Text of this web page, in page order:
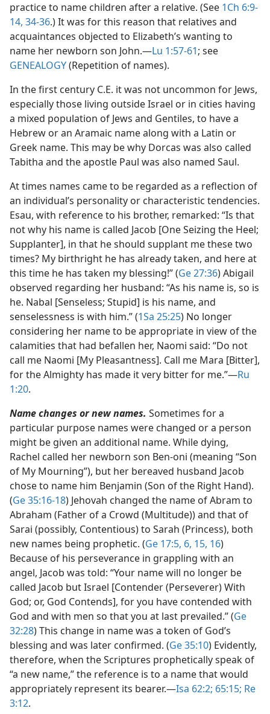
practice to name children after a relative. (See 1Ch 6:9-
14, 34-36.) It was for this reason that relatives and
acquaintances objected to Elizabeth’s wanting to
name her newborn son John.​—Lu 1:57-61; see
GENEALOGY(Repetition of names).
In the first century C.E. it was not uncommon for Jews,
especially those living outside Israel or in cities having
a mixed population of Jews and Gentiles, to have a
Hebrew or an Aramaic name along with a Latin or
Greek name. This may be why Dorcas was also called
Tabitha and the apostle Paul was also named Saul.
At times names came to be regarded as a reflection of
an individual’s personality or characteristic tendencies.
Esau, with reference to his brother, remarked: “Is that
not why his name is called Jacob [One Seizing the Heel;
Supplanter], in that he should supplant me these two
times? My birthright he has already taken, and here at
this time he has taken my blessing!” (Ge 27:36) Abigail
observed regarding her husband: “As his name is, so is
he. Nabal [Senseless; Stupid] is his name, and
senselessness is with him.” (1Sa 25:25) No longer
considering her name to be appropriate in view of the
calamities that had befallen her, Naomi said: “Do not
call me Naomi [My Pleasantness]. Call me Mara [Bitter],
for the Almighty has made it very bitter for me.”​—Ru
1:20.
Name changes or new names. Sometimes for a
particular purpose names were changed or a person
might be given an additional name. While dying,
Rachel called her newborn son Ben-oni (meaning “Son
of My Mourning”), but her bereaved husband Jacob
chose to name him Benjamin (Son of the Right Hand).
(Ge 35:16-18) Jehovah changed the name of Abram to
Abraham (Father of a Crowd (Multitude)) and that of
Sarai (possibly, Contentious) to Sarah (Princess), both
new names being prophetic. (Ge 17:5, 6, 15, 16)
Because of his perseverance in grappling with an
angel, Jacob was told: “Your name will no longer be
called Jacob but Israel [Contender (Perseverer) With
God; or, God Contends], for you have contended with
God and with men so that you at last prevailed.” (Ge
32:28) This change in name was a token of God’s
blessing and was later confirmed. (Ge 35:10) Evidently,
therefore, when the Scriptures prophetically speak of
“a new name,” the reference is to a name that would
appropriately represent its bearer.​—Isa 62:2; 65:15; Re
3:12.